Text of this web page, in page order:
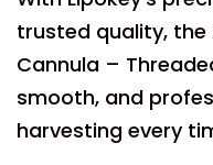
trusted quality, the
Cannula –
smooth, and
harvesting every